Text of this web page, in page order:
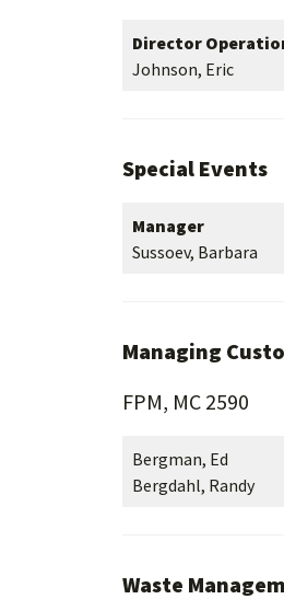
Director
Johnson, Eric
Special Events
Manager
Sussoev, Barbara
Managing
FPM, MC 2590
Bergman, Ed
Bergdahl, Randy
Waste